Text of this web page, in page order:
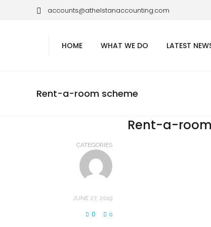
accounts@athelstanaccounting.com
HOME WHAT WE DO LATEST
Rent-a-room scheme
Rent-a-
CATEGORIES
JUNE 27, 2019
0 0